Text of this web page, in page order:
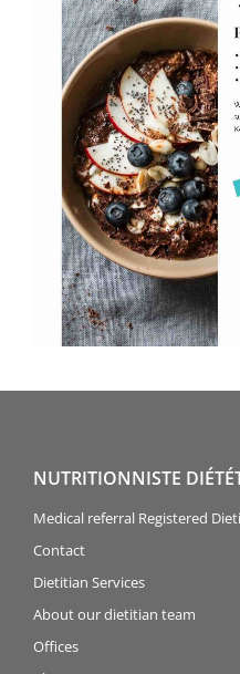
NUTRITIONNISTE
Medical referral Registered
Contact
Dietitian Services
About our dietitian team
Offices